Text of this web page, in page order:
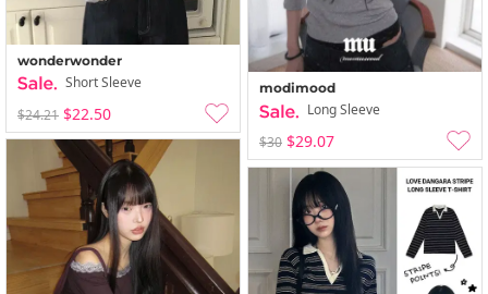
wonderwonder
Short Sleeve
$24.21 $22.50
modimood
Long Sleeve
$30 $29.07